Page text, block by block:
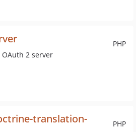
PHP
2 server
PHP
translation-